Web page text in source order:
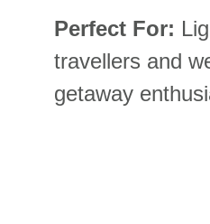
Perfect For:
travellers and
getaway